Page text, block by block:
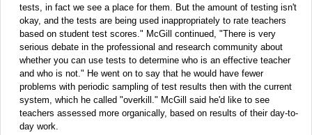
tests, in fact we see a place for them. But the amount of testing isn't
okay, and the tests are being used inappropriately to rate teachers
based on student test scores." McGill continued, "There is very
serious debate in the professional and research community about
whether you can use tests to determine who is an effective teacher
and who is not." He went on to say that he would have fewer
problems with periodic sampling of test results then with the current
system, which he called "overkill." McGill said he'd like to see
teachers assessed more organically, based on results of their day-to-
day work.